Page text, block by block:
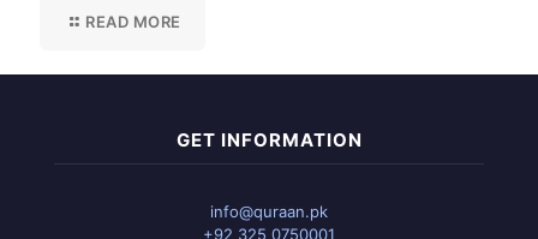
READ MORE
GET INFORMATION
info@quraan.pk
+92 325 0750001